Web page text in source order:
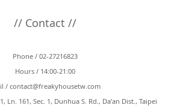
// Contact //
Phone / 02-27216823
Hours / 14:00-21:00
/contact@freakyhousetw.com
Ln. 161, Sec. 1, Dunhua S. Rd., Da’an Dist., Taipei